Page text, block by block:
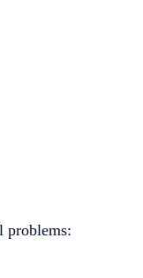
problems: